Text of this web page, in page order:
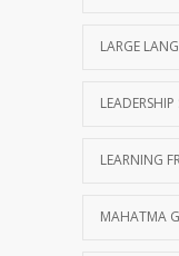
LARGE
LEADERSHIP
LEARNING
MAHATMA